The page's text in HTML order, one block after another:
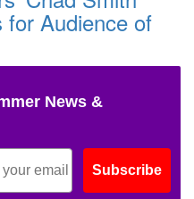
for Audience of
News &
Subscribe